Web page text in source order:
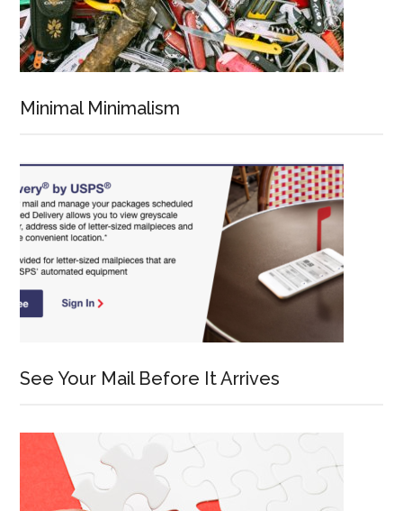
Minimal Minimalism
See Your Mail Before It Arrives